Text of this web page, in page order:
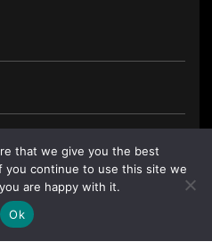
accept CoinGeek's
that we give you the best
you continue to use this site we
are happy with it.
Ok